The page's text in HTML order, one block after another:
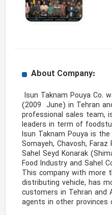
About Company:
Isun Taknam Pouya Co. was established in 1388
(2009  June) in Tehran
professional sales team,
leaders in term of
Isun Taknam Pouya is
Somayeh, Chavosh, Faraz
Sahel Seyd Konarak
Food Industry and Sahel
This company with more
distributing vehicle, has
customers in Tehran and
agents in other provinces